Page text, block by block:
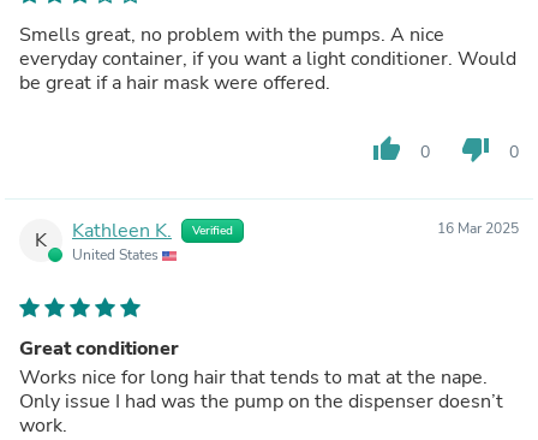
Smells great, no problem with the pumps. A nice
everyday container, if you want a light conditioner. Would
be great if a hair mask were offered.
thumb_up 0 thumb_down 0
K Kathleen K. Verified
United States
16 Mar 2025
Great conditioner
Works nice for long hair that tends to mat at the nape.
Only issue I had was the pump on the dispenser doesn’t
work.